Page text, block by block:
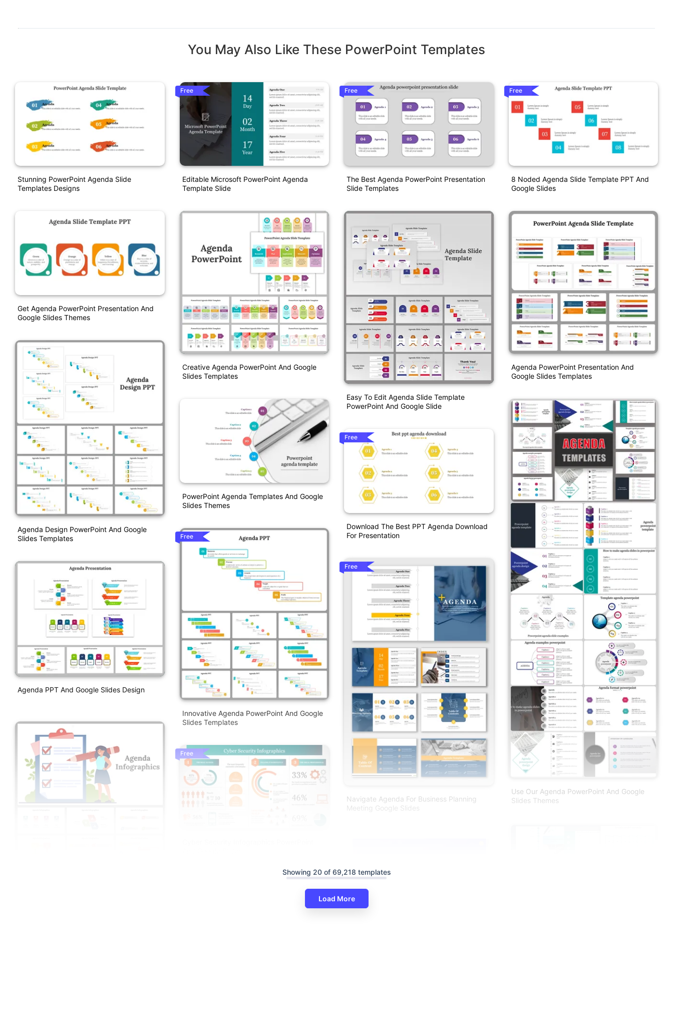
You May Also Like These PowerPoint Templates
Stunning PowerPoint Agenda Slide
Templates Designs
Get Agenda PowerPoint Presentation And
Google Slides Themes
Agenda Design PowerPoint And Google
Slides Templates
Agenda PPT And Google Slides Design
Free
Editable Microsoft PowerPoint Agenda
Template Slide
Creative Agenda PowerPoint And Google
Slides Templates
PowerPoint Agenda Templates And Google
Slides Themes
Free
Innovative Agenda PowerPoint And Google
Slides Templates
Free
Free
The Best Agenda PowerPoint Presentation
Slide Templates
Easy To Edit Agenda Slide Template
PowerPoint And Google Slide
Free
Download The Best PPT Agenda Download
For Presentation
Free
Navigate Agenda For Business Planning
Meeting Google Slides
Free
8 Noded Agenda Slide Template PPT And
Google Slides
Agenda PowerPoint Presentation And
Google Slides Templates
Use Our Agenda PowerPoint And Google
Slides Themes
Showing 20 of 69,218 templates
Load More